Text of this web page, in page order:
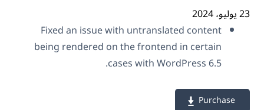
Fixed an issue with untranslated content
being rendered on the frontend in certain
cases with WordPress 6.5.
Purchase